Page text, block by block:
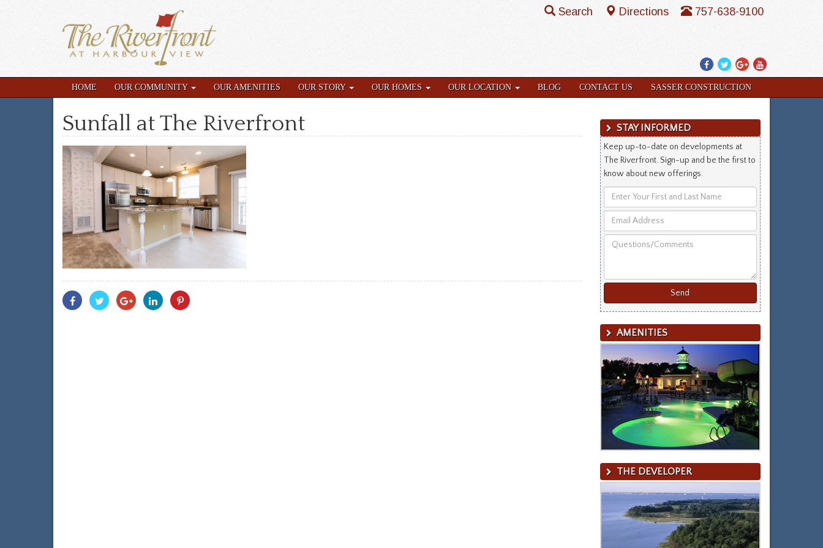
Facebook
TwitterGoogle
Plus
YouTube
Search Directions 757-638-9100
HOME OUR COMMUNITY OUR AMENITIES OUR STORY OUR HOMES OUR LOCATION BLOG CONTACT US SASSER CONSTRUCTION
Sunfall at The Riverfront
Share
With
Share
With
Share
With
Share
With
Share
STAY INFORMED
Keep up-to-date on developments at
The Riverfront. Sign-up and be the first to
know about new offerings.
Enter
Your
First
and
Last
Email
Address
Questions/Comments
AMENITIES
THE DEVELOPER